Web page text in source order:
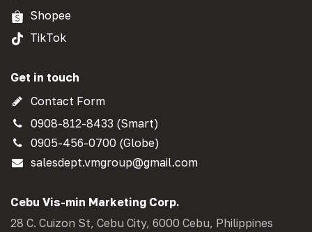
Shopee
TikTok
Get in touch
Contact Form
0908-812-8433 (Smart)
0905-456-0700 (Globe)
salesdept.vmgroup@gmail.com
Cebu Vis-min Marketing Corp.
28 C. Cuizon St, Cebu City, 6000 Cebu, Philippines